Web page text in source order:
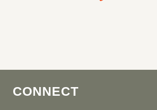
CONNECT